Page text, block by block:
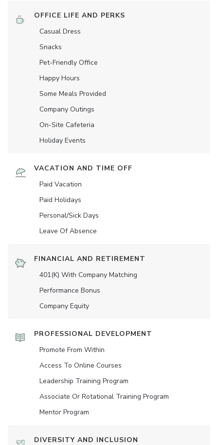
OFFICE LIFE AND PERKS
Casual Dress
Snacks
Pet-Friendly Office
Happy Hours
Some Meals Provided
Company Outings
On-Site Cafeteria
Holiday Events
VACATION AND TIME OFF
Paid Vacation
Paid Holidays
Personal/Sick Days
Leave Of Absence
FINANCIAL AND RETIREMENT
401(K) With Company Matching
Performance Bonus
Company Equity
PROFESSIONAL DEVELOPMENT
Promote From Within
Access To Online Courses
Leadership Training Program
Associate Or Rotational Training Program
Mentor Program
DIVERSITY AND INCLUSION